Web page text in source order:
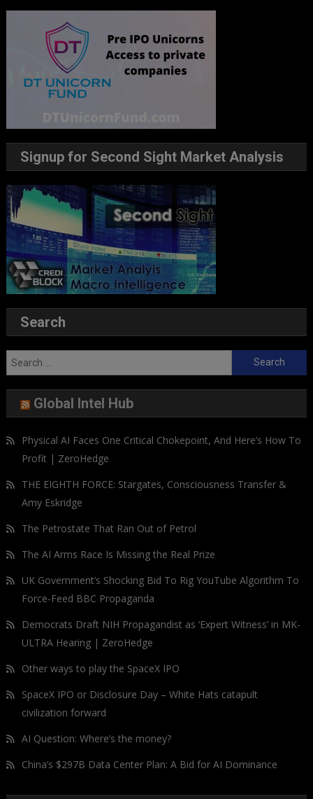
Signup for Second Sight Market Analysis
Search
Search
for:
Global Intel Hub
Physical AI Faces One Critical Chokepoint, And Here’s How To
Profit | ZeroHedge
THE EIGHTH FORCE: Stargates, Consciousness Transfer &
Amy Eskridge
The Petrostate That Ran Out of Petrol
The AI Arms Race Is Missing the Real Prize
UK Government’s Shocking Bid To Rig YouTube Algorithm To
Force-Feed BBC Propaganda
Democrats Draft NIH Propagandist as ‘Expert Witness’ in MK-
ULTRA Hearing | ZeroHedge
Other ways to play the SpaceX IPO
SpaceX IPO or Disclosure Day – White Hats catapult
civilization forward
AI Question: Where’s the money?
China’s $297B Data Center Plan: A Bid for AI Dominance